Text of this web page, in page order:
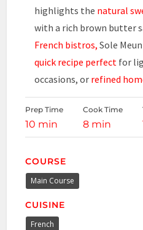
highlights the natural
with a rich brown butter
French bistros, Sole
quick recipe perfect for
occasions, or refined
Prep Time
10 min
Cook Time
8 min
COURSE
Main Course
CUISINE
French